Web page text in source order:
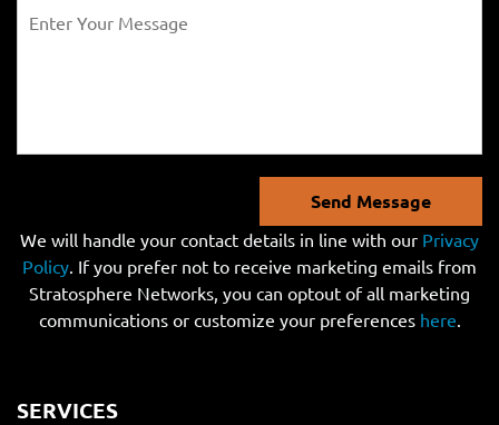
Send Message
We will handle your contact details in line with our Privacy
Policy. If you prefer not to receive marketing emails from
Stratosphere Networks, you can optout of all marketing
communications or customize your preferences here.
SERVICES